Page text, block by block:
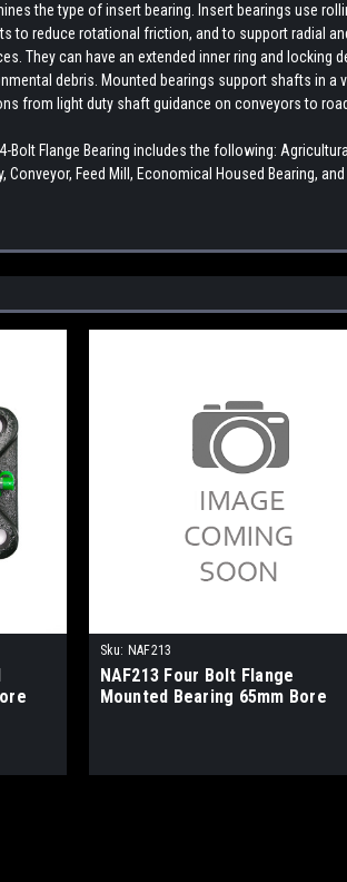
the type of insert bearing. Insert bearings use
to reduce rotational friction, and to support radial
They can have an extended inner ring and
debris. Mounted bearings support shafts in
from light duty shaft guidance on conveyors to
Bolt Flange Bearing includes the following:
Conveyor, Feed Mill, Economical Housed Bearing,
Sku: NAF213
NAF213 Four Bolt Flange
Mounted Bearing 65mm Bore